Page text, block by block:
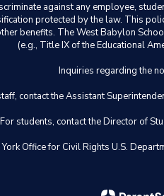
against any employee,
protected by the law. This
benefits. The West Babylon
(e.g., Title IX of the Educational
Inquiries regarding the
contact the Assistant
For students, contact the Director of
York Office for Civil Rights U.S.